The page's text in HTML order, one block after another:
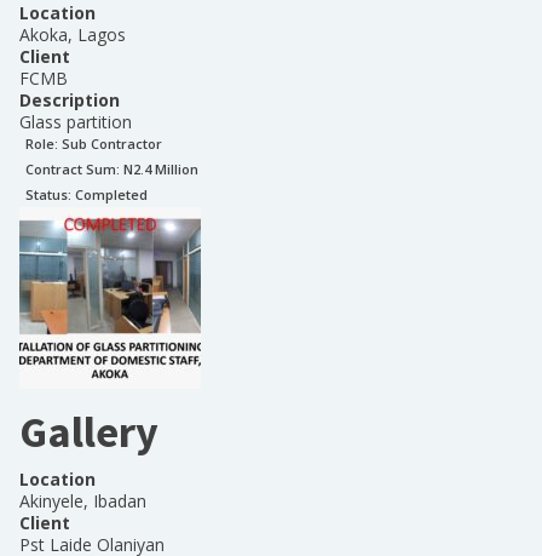
Location
Akoka, Lagos
Client
FCMB
Description
Glass partition
Role: Sub Contractor
Contract Sum: N2.4 Million
Status: Completed
Gallery
Location
Akinyele, Ibadan
Client
Pst Laide Olaniyan